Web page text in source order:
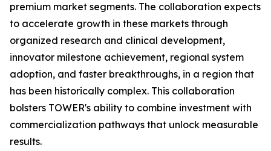
premium market segments. The collaboration expects
to accelerate growth in these markets through
organized research and clinical development,
innovator milestone achievement, regional system
adoption, and faster breakthroughs, in a region that
has been historically complex. This collaboration
bolsters TOWER's ability to combine investment with
commercialization pathways that unlock measurable
results.